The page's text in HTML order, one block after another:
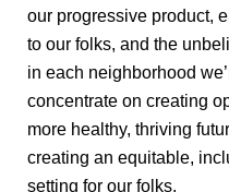
our progressive product,
to our folks, and the
in each neighborhood
concentrate on creating
more healthy, thriving
creating an equitable,
setting for our folks.